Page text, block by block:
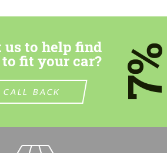
us to help find
fit your car?
CALL BACK
CONTACT ME
CONTACT ME